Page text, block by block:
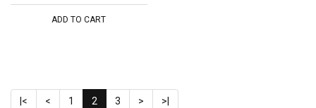
ADD TO CART
|< < 1 2 3 > >|